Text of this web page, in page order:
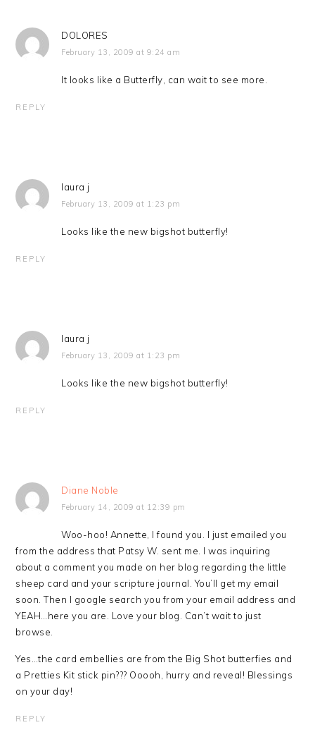
DOLORES
February 13, 2009 at 9:24 am
It looks like a Butterfly, can wait to see more.
REPLY
laura j
February 13, 2009 at 1:23 pm
Looks like the new bigshot butterfly!
REPLY
laura j
February 13, 2009 at 1:23 pm
Looks like the new bigshot butterfly!
REPLY
Diane Noble
February 14, 2009 at 12:39 pm
Woo-hoo! Annette, I found you. I just emailed you
from the address that Patsy W. sent me. I was inquiring
about a comment you made on her blog regarding the little
sheep card and your scripture journal. You’ll get my email
soon. Then I google search you from your email address and
YEAH…here you are. Love your blog. Can’t wait to just
browse.
Yes…the card embellies are from the Big Shot butterfies and
a Pretties Kit stick pin??? Ooooh, hurry and reveal! Blessings
on your day!
REPLY